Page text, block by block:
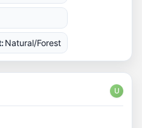
Natural/Forest
U